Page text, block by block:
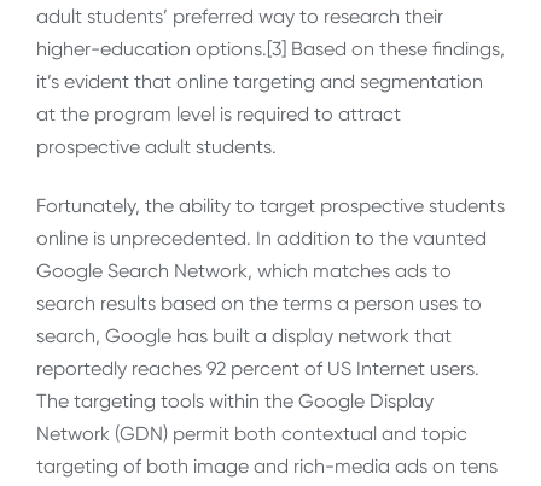
adult students’ preferred way to research their
higher-education options.[3] Based on these findings,
it’s evident that online targeting and segmentation
at the program level is required to attract
prospective adult students.
Fortunately, the ability to target prospective students
online is unprecedented. In addition to the vaunted
Google Search Network, which matches ads to
search results based on the terms a person uses to
search, Google has built a display network that
reportedly reaches 92 percent of US Internet users.
The targeting tools within the Google Display
Network (GDN) permit both contextual and topic
targeting of both image and rich-media ads on tens